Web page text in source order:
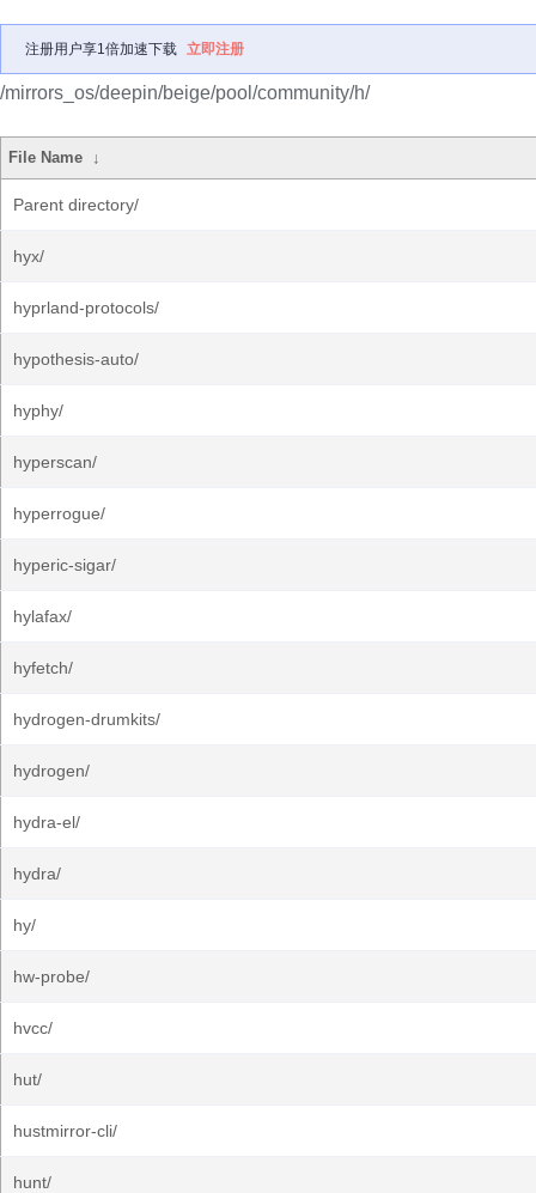
注册用户享1倍加速下载 立即注册
/mirrors_os/deepin/beige/pool/community/h/
File Name ↓
Parent directory/
hyx/
hyprland-protocols/
hypothesis-auto/
hyphy/
hyperscan/
hyperrogue/
hyperic-sigar/
hylafax/
hyfetch/
hydrogen-drumkits/
hydrogen/
hydra-el/
hydra/
hy/
hw-probe/
hvcc/
hut/
hustmirror-cli/
hunt/